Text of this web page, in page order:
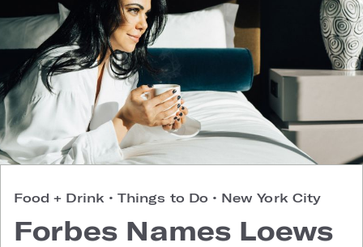
Food + Drink • Things to Do • New York City
Forbes Names Loews